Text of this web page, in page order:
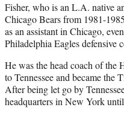
Fisher, who is an L.A. native
Chicago Bears from 1981-
as an assistant in Chicago,
Philadelphia Eagles defensive
He was the head coach of the
to Tennessee and became the
After being let go by
headquarters in New York